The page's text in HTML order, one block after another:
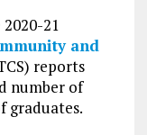
21
and
reports
number of
graduates.